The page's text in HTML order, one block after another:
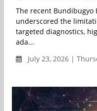
The recent Bundibugyo
underscored the
targeted diagnostics,
ada...
July 23, 2026 |